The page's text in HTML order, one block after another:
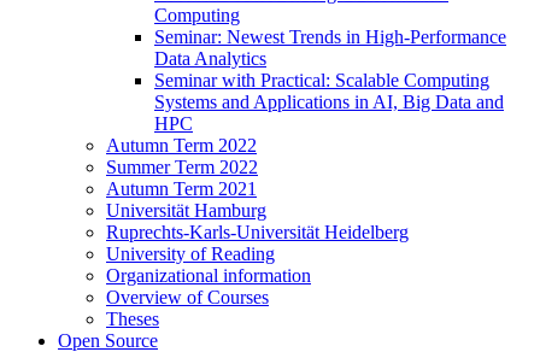
Computing
Seminar: Newest Trends in High-Performance
Data Analytics
Seminar with Practical: Scalable Computing
Systems and Applications in AI, Big Data and
HPC
Autumn Term 2022
Summer Term 2022
Autumn Term 2021
Universität Hamburg
Ruprechts-Karls-Universität Heidelberg
University of Reading
Organizational information
Overview of Courses
Theses
Open Source